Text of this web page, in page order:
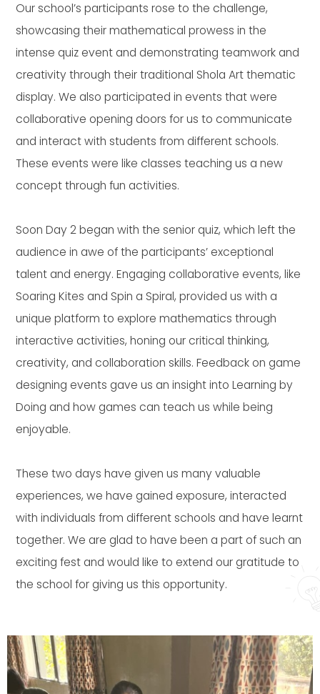
Our school’s participants rose to the challenge,
showcasing their mathematical prowess in the
intense quiz event and demonstrating teamwork and
creativity through their traditional Shola Art thematic
display. We also participated in events that were
collaborative opening doors for us to communicate
and interact with students from different schools.
These events were like classes teaching us a new
concept through fun activities.
Soon Day 2 began with the senior quiz, which left the
audience in awe of the participants’ exceptional
talent and energy. Engaging collaborative events, like
Soaring Kites and Spin a Spiral, provided us with a
unique platform to explore mathematics through
interactive activities, honing our critical thinking,
creativity, and collaboration skills. Feedback on game
designing events gave us an insight into Learning by
Doing and how games can teach us while being
enjoyable.
These two days have given us many valuable
experiences, we have gained exposure, interacted
with individuals from different schools and have learnt
together. We are glad to have been a part of such an
exciting fest and would like to extend our gratitude to
the school for giving us this opportunity.